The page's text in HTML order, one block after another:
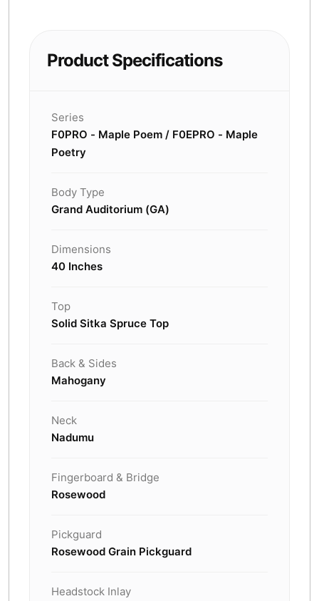
Product Specifications
Series
F0PRO - Maple Poem / F0EPRO - Maple
Poetry
Body Type
Grand Auditorium (GA)
Dimensions
40 Inches
Top
Solid Sitka Spruce Top
Back & Sides
Mahogany
Neck
Nadumu
Fingerboard & Bridge
Rosewood
Pickguard
Rosewood Grain Pickguard
Headstock Inlay